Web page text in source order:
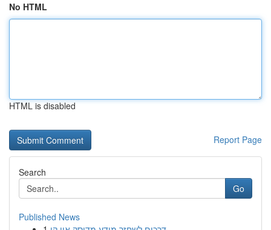
No HTML
HTML is disabled
Report Page
Search
Go
Published News